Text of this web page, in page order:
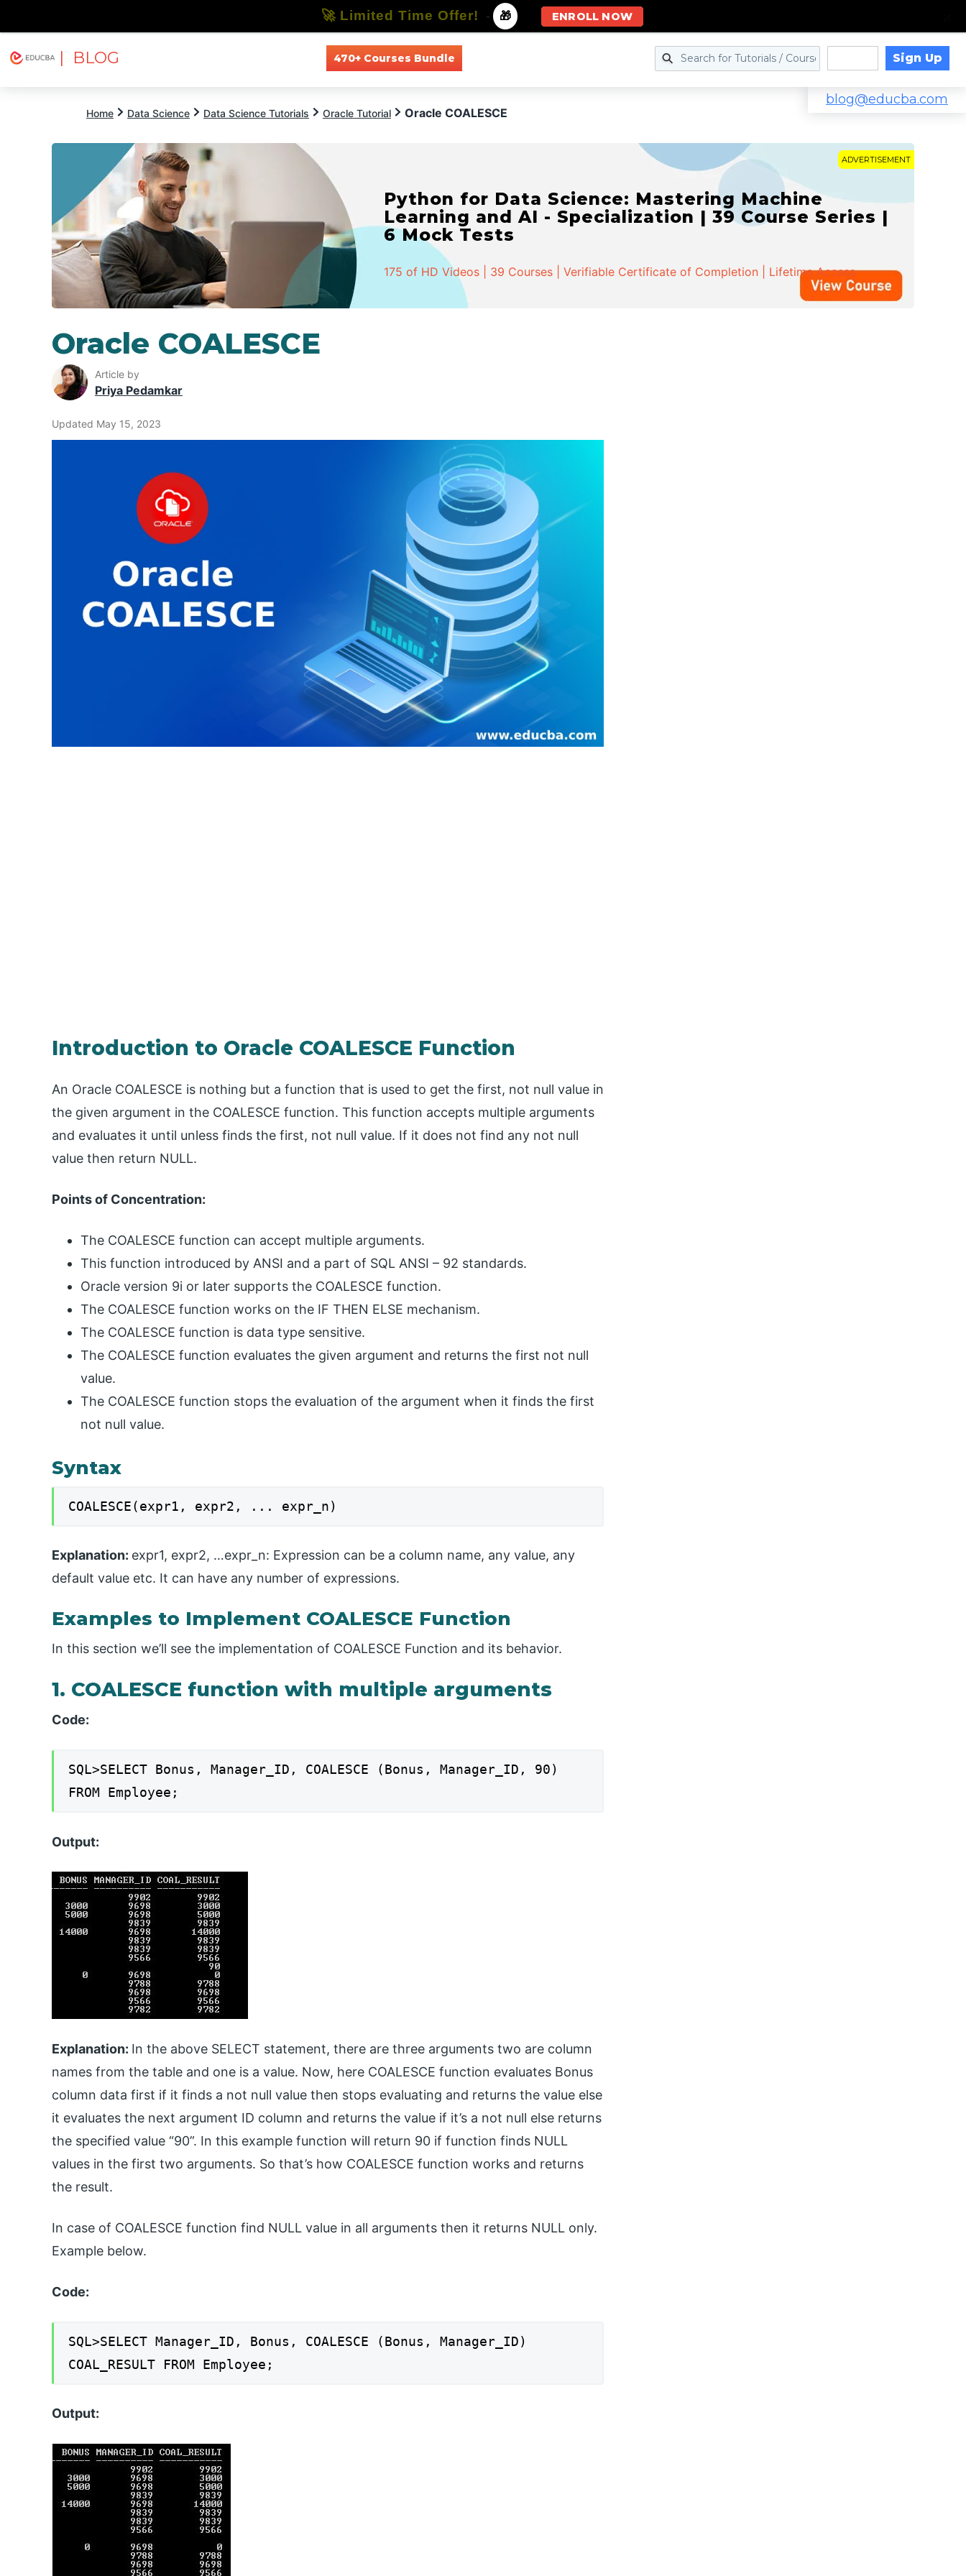
| BLOG 470+ Courses Bundle Sign Up
blog@educba.com
Home Data Science Data Science Tutorials Oracle Tutorial Oracle COALESCE
ADVERTISEMENT
Python for Data Science: Mastering Machine
Learning and AI - Specialization | 39 Course Series |
6 Mock Tests
175 of HD Videos | 39 Courses | Verifiable Certificate of Completion | Lifetime Access
Oracle COALESCE
Article by
Priya Pedamkar
Updated May 15, 2023
Introduction to Oracle COALESCE Function
An Oracle COALESCE is nothing but a function that is used to get the first, not null value in
the given argument in the COALESCE function. This function accepts multiple arguments
and evaluates it until unless finds the first, not null value. If it does not find any not null
value then return NULL.
Points of Concentration:
The COALESCE function can accept multiple arguments.
This function introduced by ANSI and a part of SQL ANSI – 92 standards.
Oracle version 9i or later supports the COALESCE function.
The COALESCE function works on the IF THEN ELSE mechanism.
The COALESCE function is data type sensitive.
The COALESCE function evaluates the given argument and returns the first not null
value.
The COALESCE function stops the evaluation of the argument when it finds the first
not null value.
Syntax
COALESCE(expr1, expr2, ... expr_n)
Explanation: expr1, expr2, …expr_n: Expression can be a column name, any value, any
default value etc. It can have any number of expressions.
Examples to Implement COALESCE Function
In this section we’ll see the implementation of COALESCE Function and its behavior.
1. COALESCE function with multiple arguments
Code:
SQL>SELECT Bonus, Manager_ID, COALESCE (Bonus, Manager_ID, 90)
FROM Employee;
Output:
Explanation: In the above SELECT statement, there are three arguments two are column
names from the table and one is a value. Now, here COALESCE function evaluates Bonus
column data first if it finds a not null value then stops evaluating and returns the value else
it evaluates the next argument ID column and returns the value if it’s a not null else returns
the specified value “90”. In this example function will return 90 if function finds NULL
values in the first two arguments. So that’s how COALESCE function works and returns
the result.
In case of COALESCE function find NULL value in all arguments then it returns NULL only.
Example below.
Code:
SQL>SELECT Manager_ID, Bonus, COALESCE (Bonus, Manager_ID)
COAL_RESULT FROM Employee;
Output:
🚀 Limited Time Offer! - 🎁 ENROLL NOW